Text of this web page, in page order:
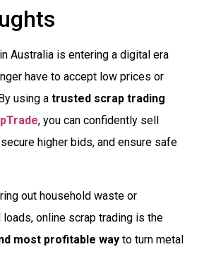
Australia is entering a digital era
have to accept low prices or
using a trusted scrap trading
, you can confidently sell
higher bids, and ensure safe
out household waste or
online scrap trading is the
most profitable way to turn metal